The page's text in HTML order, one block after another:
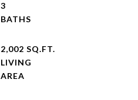
3
2,002 SQ.FT.
LIVING